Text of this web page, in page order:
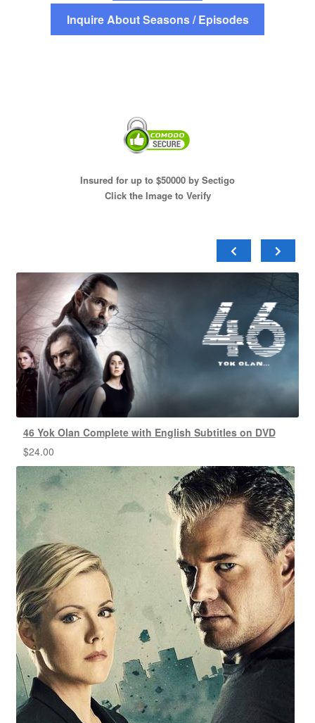
Inquire About Seasons / Episodes
Insured for up to $50000 by Sectigo
Click the Image to Verify
46 Yok Olan Complete with English Subtitles on DVD
$24.00